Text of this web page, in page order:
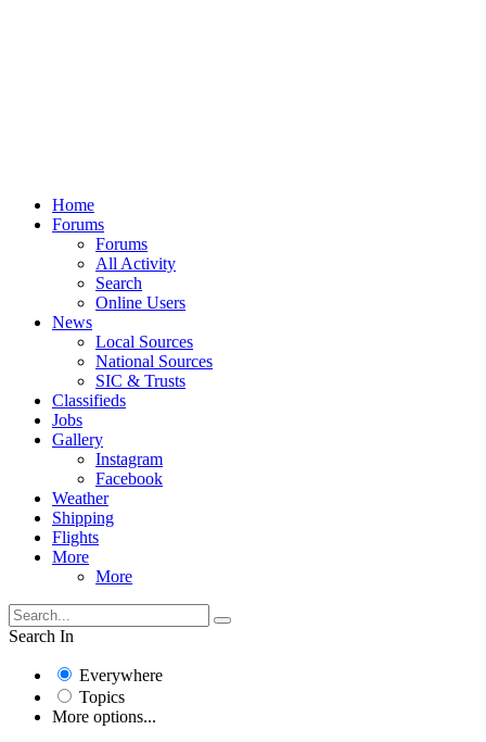
Home
Forums
Forums
All Activity
Search
Online Users
News
Local Sources
National Sources
SIC & Trusts
Classifieds
Jobs
Gallery
Instagram
Facebook
Weather
Shipping
Flights
More
More
Search In
Everywhere
Topics
More options...